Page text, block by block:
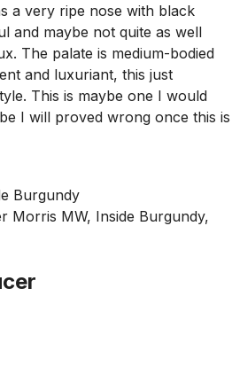
a very ripe nose with black
and maybe not quite as well
The palate is medium-bodied
and luxuriant, this just
This is maybe one I would
I will proved wrong once this is
Burgundy
Morris MW, Inside Burgundy,